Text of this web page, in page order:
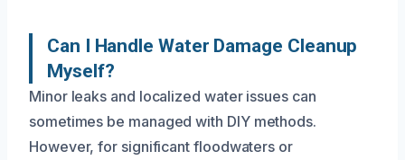
Can I Handle Water Damage Cleanup
Myself?
Minor leaks and localized water issues can
sometimes be managed with DIY methods.
However, for significant floodwaters or